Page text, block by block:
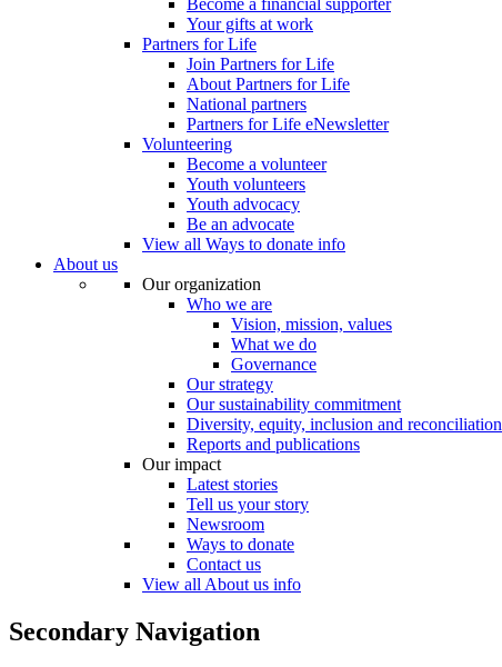
Become a financial supporter
Your gifts at work
Partners for Life
Join Partners for Life
About Partners for Life
National partners
Partners for Life eNewsletter
Volunteering
Become a volunteer
Youth volunteers
Youth advocacy
Be an advocate
View all Ways to donate info
About us
Our organization
Who we are
Vision, mission, values
What we do
Governance
Our strategy
Our sustainability commitment
Diversity, equity, inclusion and reconciliation
Reports and publications
Our impact
Latest stories
Tell us your story
Newsroom
Ways to donate
Contact us
View all About us info
Secondary Navigation